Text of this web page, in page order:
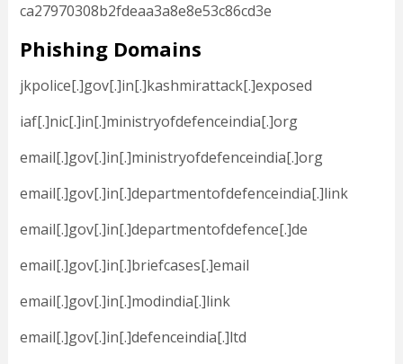
ca27970308b2fdeaa3a8e8e53c86cd3e
Phishing Domains
jkpolice[.]gov[.]in[.]kashmirattack[.]exposed
iaf[.]nic[.]in[.]ministryofdefenceindia[.]org
email[.]gov[.]in[.]ministryofdefenceindia[.]org
email[.]gov[.]in[.]departmentofdefenceindia[.]link
email[.]gov[.]in[.]departmentofdefence[.]de
email[.]gov[.]in[.]briefcases[.]email
email[.]gov[.]in[.]modindia[.]link
email[.]gov[.]in[.]defenceindia[.]ltd